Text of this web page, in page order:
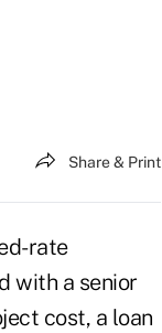
Share & Print
rate
with a senior
cost, a loan